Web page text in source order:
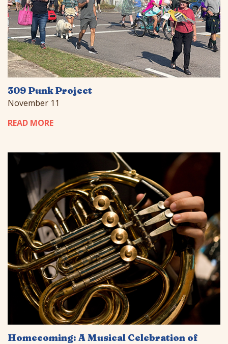
309 Punk Project
November 11
READ MORE
Homecoming: A Musical Celebration of